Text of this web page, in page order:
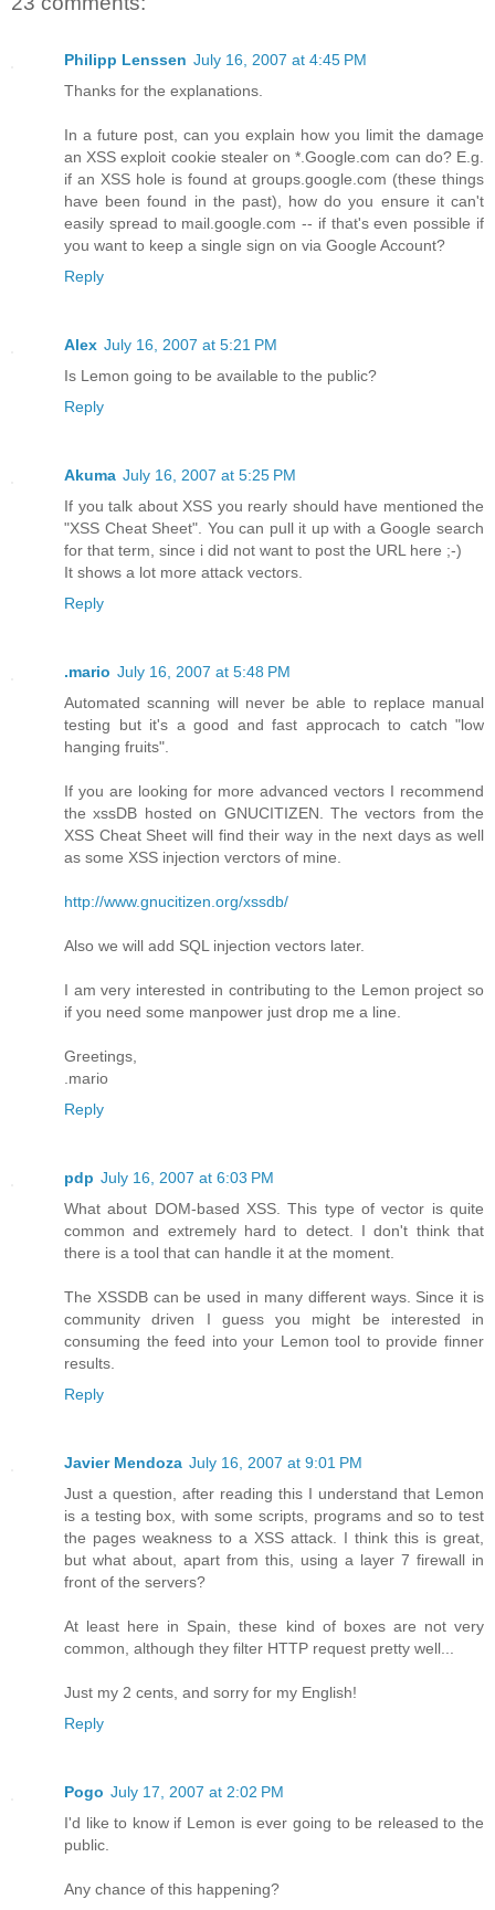
Philipp Lenssen July 16, 2007 at 4:45 PM
Thanks for the explanations.
In a future post, can you explain how you limit the damage
an XSS exploit cookie stealer on *.Google.com can do? E.g.
if an XSS hole is found at groups.google.com (these things
have been found in the past), how do you ensure it can't
easily spread to mail.google.com -- if that's even possible if
you want to keep a single sign on via Google Account?
Reply
Alex July 16, 2007 at 5:21 PM
Is Lemon going to be available to the public?
Reply
Akuma July 16, 2007 at 5:25 PM
If you talk about XSS you rearly should have mentioned the
"XSS Cheat Sheet". You can pull it up with a Google search
for that term, since i did not want to post the URL here ;-)
It shows a lot more attack vectors.
Reply
.mario July 16, 2007 at 5:48 PM
Automated scanning will never be able to replace manual
testing but it's a good and fast approcach to catch "low
hanging fruits".
If you are looking for more advanced vectors I recommend
the xssDB hosted on GNUCITIZEN. The vectors from the
XSS Cheat Sheet will find their way in the next days as well
as some XSS injection verctors of mine.
http://www.gnucitizen.org/xssdb/
Also we will add SQL injection vectors later.
I am very interested in contributing to the Lemon project so
if you need some manpower just drop me a line.
Greetings,
.mario
Reply
pdp July 16, 2007 at 6:03 PM
What about DOM-based XSS. This type of vector is quite
common and extremely hard to detect. I don't think that
there is a tool that can handle it at the moment.
The XSSDB can be used in many different ways. Since it is
community driven I guess you might be interested in
consuming the feed into your Lemon tool to provide finner
results.
Reply
Javier Mendoza July 16, 2007 at 9:01 PM
Just a question, after reading this I understand that Lemon
is a testing box, with some scripts, programs and so to test
the pages weakness to a XSS attack. I think this is great,
but what about, apart from this, using a layer 7 firewall in
front of the servers?
At least here in Spain, these kind of boxes are not very
common, although they filter HTTP request pretty well...
Just my 2 cents, and sorry for my English!
Reply
Pogo July 17, 2007 at 2:02 PM
I'd like to know if Lemon is ever going to be released to the
public.
Any chance of this happening?